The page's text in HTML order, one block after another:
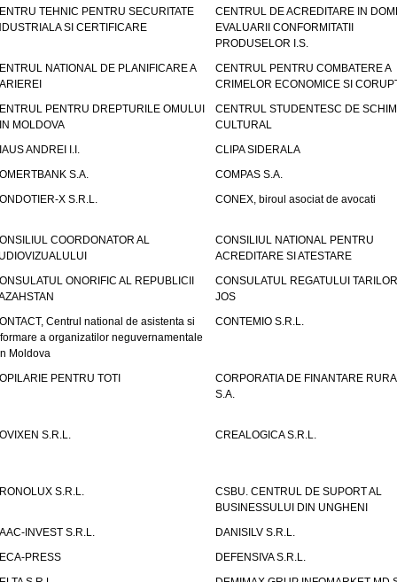
TEHNIC PENTRU SECURITATE
SI CERTIFICARE
CENTRUL DE ACREDITARE IN
EVALUARII CONFORMITATII
PRODUSELOR I.S.
NATIONAL DE PLANIFICARE A
CENTRUL PENTRU COMBATERE A
CRIMELOR ECONOMICE SI
PENTRU DREPTURILE OMULUI
MOLDOVA
CENTRUL STUDENTESC DE
CULTURAL
ANDREI I.I.
CLIPA SIDERALA
S.A.
COMPAS S.A.
X S.R.L.
CONEX, biroul asociat de avocati
COORDONATOR AL
CONSILIUL NATIONAL PENTRU
ACREDITARE SI ATESTARE
ONORIFIC AL REPUBLICII
CONSULATUL REGATULUI
JOS
Centrul national de asistenta si
a organizatilor neguvernamentale
Moldova
CONTEMIO S.R.L.
PENTRU TOTI
CORPORATIA DE FINANTARE
S.A.
S.R.L. CREALOGICA S.R.L.
S.R.L.
CSBU. CENTRUL DE SUPORT AL
BUSINESSULUI DIN UNGHENI
INVEST S.R.L.
DANISILV S.R.L.
PRESS
DEFENSIVA S.R.L.